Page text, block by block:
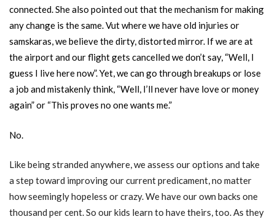
connected. She also pointed out that the mechanism for making
any change is the same. Vut where we have old injuries or
samskaras, we believe the dirty, distorted mirror. If we are at
the airport and our flight gets cancelled we don’t say, “Well, I
guess I live here now”. Yet, we can go through breakups or lose
a job and mistakenly think, “Well, I’ll never have love or money
again” or “This proves no one wants me.”
No.
Like being stranded anywhere, we assess our options and take
a step toward improving our current predicament, no matter
how seemingly hopeless or crazy. We have our own backs one
thousand per cent. So our kids learn to have theirs, too. As they